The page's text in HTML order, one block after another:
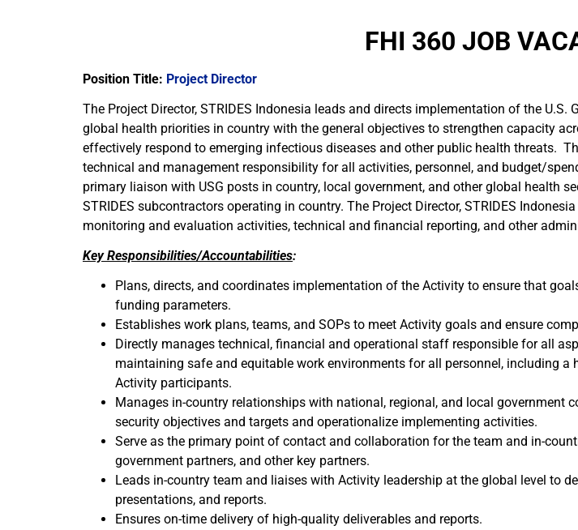
FHI 360 JOB
Position Title: Project Director
The Project Director, STRIDES Indonesia leads and directs implementation of the
global health priorities in country with the general objectives to strengthen capacity
effectively respond to emerging infectious diseases and other public health threats.
technical and management responsibility for all activities, personnel, and budget/
primary liaison with USG posts in country, local government, and other global health
STRIDES subcontractors operating in country. The Project Director, STRIDES
monitoring and evaluation activities, technical and financial reporting, and other
Key Responsibilities/Accountabilities:
Plans, directs, and coordinates implementation of the Activity to ensure that
funding parameters.
Establishes work plans, teams, and SOPs to meet Activity goals and ensure
Directly manages technical, financial and operational staff responsible for all
maintaining safe and equitable work environments for all personnel, including
Activity participants.
Manages in-country relationships with national, regional, and local
security objectives and targets and operationalize implementing activities.
Serve as the primary point of contact and collaboration for the team and in-
government partners, and other key partners.
Leads in-country team and liaises with Activity leadership at the global level to
presentations, and reports.
Ensures on-time delivery of high-quality deliverables and reports.